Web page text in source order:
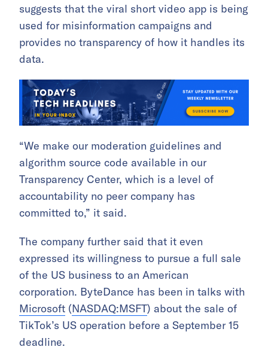
suggests that the viral short video app is being
used for misinformation campaigns and
provides no transparency of how it handles its
data.
“We make our moderation guidelines and
algorithm source code available in our
Transparency Center, which is a level of
accountability no peer company has
committed to,” it said.
The company further said that it even
expressed its willingness to pursue a full sale
of the US business to an American
corporation. ByteDance has been in talks with
Microsoft (NASDAQ:MSFT) about the sale of
TikTok’s US operation before a September 15
deadline.